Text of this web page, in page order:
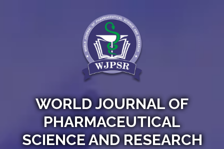
WORLD JOURNAL OF
PHARMACEUTICAL
SCIENCE AND RESEARCH